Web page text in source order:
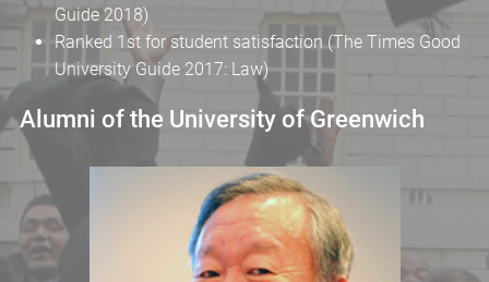
Guide 2018)
Ranked 1st for student satisfaction (The Times Good
University Guide 2017: Law)
Alumni of the University of Greenwich